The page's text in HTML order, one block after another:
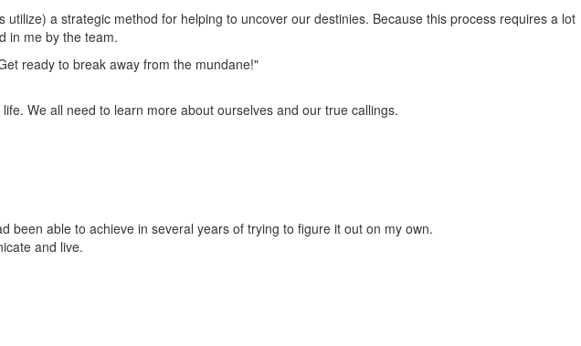
a strategic method for helping to uncover our destinies. Because this process requires a lot
in me by the team.
ready to break away from the mundane!"
We all need to learn more about ourselves and our true callings.
been able to achieve in several years of trying to figure it out on my own.
and live.